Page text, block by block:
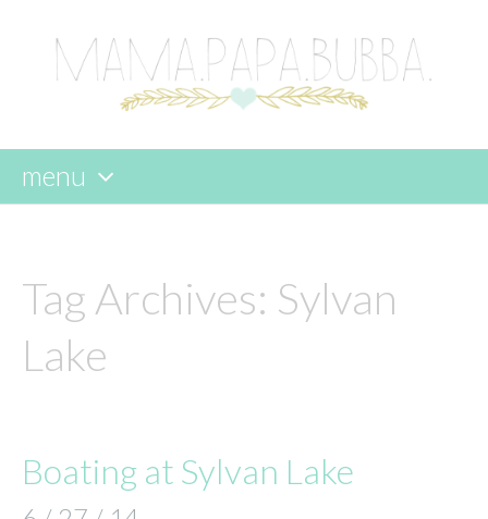
menu
content
Tag Archives: Sylvan
Lake
Boating at Sylvan Lake